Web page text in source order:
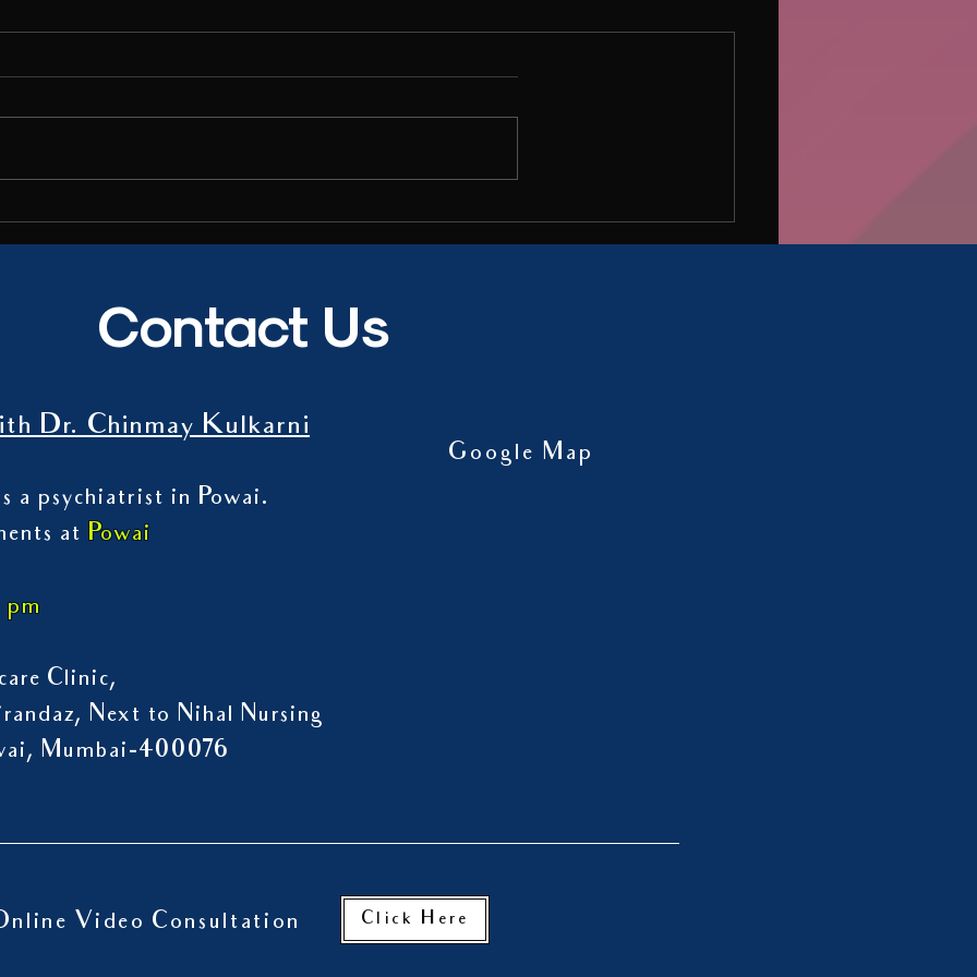
Interview to India TV
Dr. Chinmay Kulkarni spoke to India
Wise to be bored and Idle
Dr. Chinmay Kulkarni got quoted in an
Contact Us
Dr. Chinmay Kulkarni
a psychiatrist in Powai.
at Powai
Clinic,
Next to Nihal Nursing
Mumbai-400076
Google Map
Video Consultation Click Here